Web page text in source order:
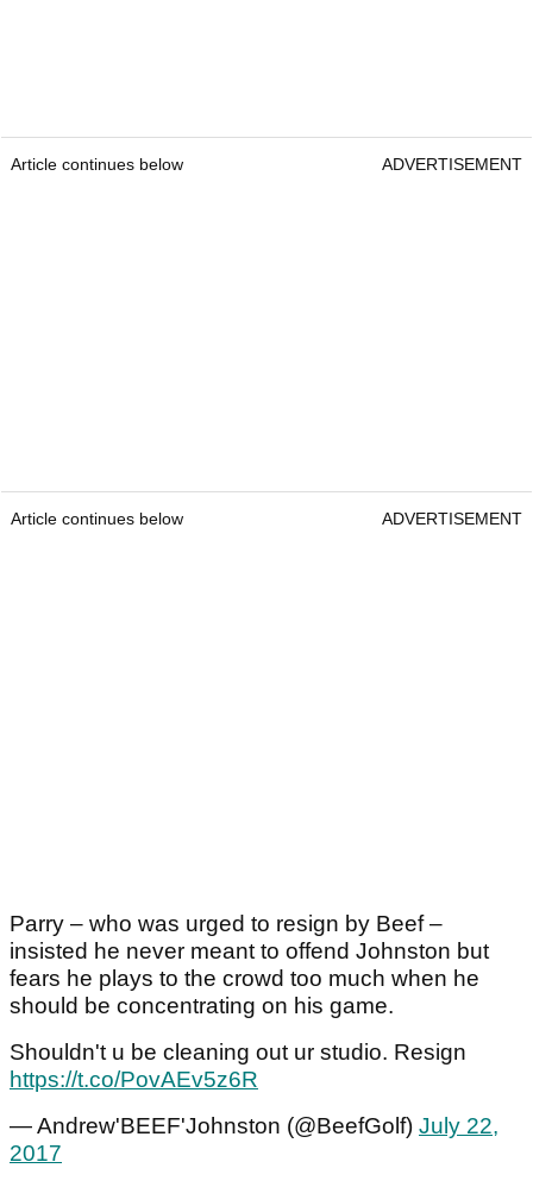
Article continues below ADVERTISEMENT
Article continues below ADVERTISEMENT
Parry – who was urged to resign by Beef –
insisted he never meant to offend Johnston but
fears he plays to the crowd too much when he
should be concentrating on his game.
Shouldn't u be cleaning out ur studio. Resign
https://t.co/PovAEv5z6R
— Andrew'BEEF'Johnston (@BeefGolf) July 22,
2017